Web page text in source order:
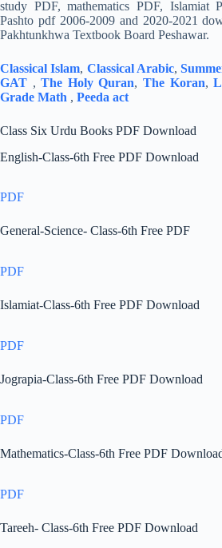
study PDF, mathematics PDF, Islamiat
Pashto pdf 2006-2009 and 2020-2021
Pakhtunkhwa Textbook Board Peshawar.
Classical Islam, Classical Arabic,
GAT ,The Holy Quran, The Koran,
Grade Math , Peeda act
Class Six Urdu Books PDF Download
English-Class-6th Free PDF Download
PDF
General-Science- Class-6th Free PDF
PDF
Islamiat-Class-6th Free PDF Download
PDF
Jograpia-Class-6th Free PDF Download
PDF
Mathematics-Class-6th Free PDF
PDF
Tareeh- Class-6th Free PDF Download